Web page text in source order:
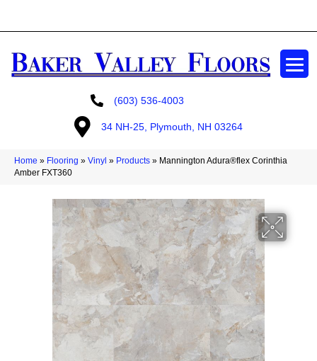
(603) 536-4003
34 NH-25, Plymouth, NH 03264
Home » Flooring » Vinyl » Products » Mannington Adura®flex Corinthia
Amber FXT360